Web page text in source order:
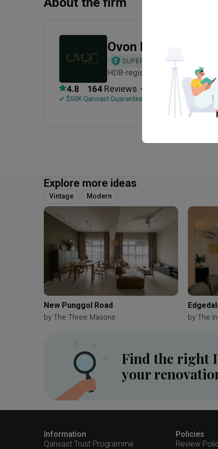
Ovon Design
HDB-registered · CaseTrust ·
4.8 164 Reviews ・ Projects
$50K Qanvast Guarantee Refundable Deposits
Explore more ideas
Vintage Modern
New Punggol Road
by The Three Masons by The
Find the right
your
Information
Qanvast Trust Programme
Policies
Review